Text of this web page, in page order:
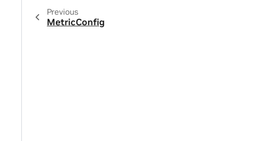
Previous
MetricConfig